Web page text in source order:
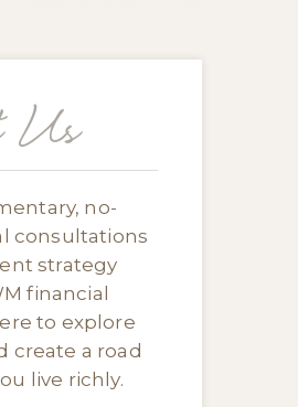
Us
no-
consultations
strategy
financial
to explore
create a road
live richly.